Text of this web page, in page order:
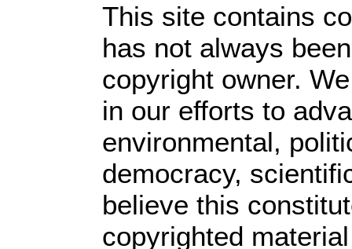
This site contains
has not always
copyright owner.
in our efforts to
environmental,
democracy,
believe this
copyrighted